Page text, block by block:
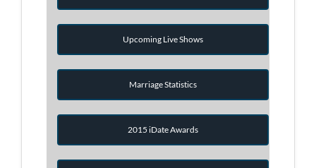
Upcoming Live Shows
Marriage Statistics
2015 iDate Awards